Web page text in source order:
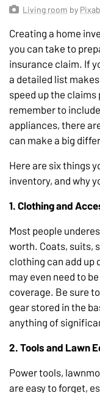
Living room by
Creating a home
you can take to
insurance claim. If
a detailed list
speed up the
remember to
appliances, there
can make a big
Here are six things
inventory, and why
1. Clothing and
Most people
worth. Coats, suits,
clothing can add up
may even need to
coverage. Be sure
gear stored in the
anything of
2. Tools and Lawn
Power tools,
are easy to forget,